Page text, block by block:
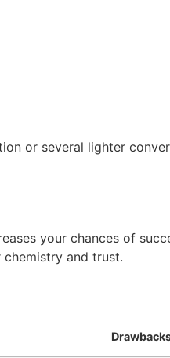
or several lighter
your chances of
and trust.